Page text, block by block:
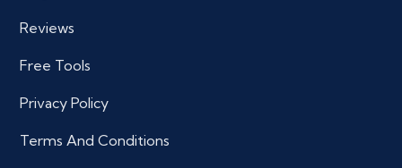
Reviews
Free Tools
Privacy Policy
Terms And Conditions